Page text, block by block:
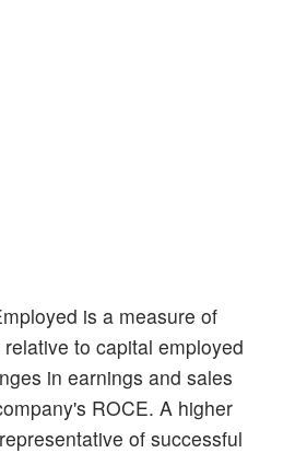
is a measure of
to capital employed
in earnings and sales
ROCE. A higher
of successful